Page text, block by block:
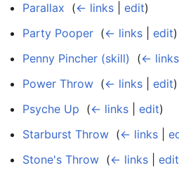
Parallax (← links edit)
Party Pooper (← links edit)
Penny Pincher (skill)
(← links
Power Throw (← links edit)
Psyche Up (← links edit)
Starburst Throw (← links
Stone's Throw (← links edit